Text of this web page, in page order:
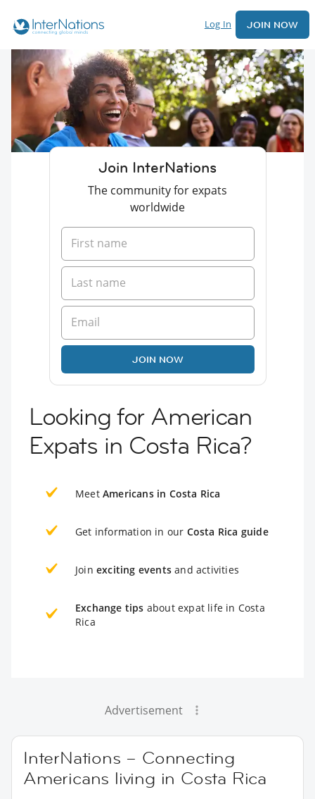
Log In JOIN NOW
Join InterNations
The community for expats
worldwide
JOIN NOW
Looking for American
Expats in Costa Rica?
Meet Americans in Costa Rica
Get information in our Costa Rica guide
Join exciting events and activities
Exchange tips about expat life in Costa
Rica
Advertisement
InterNations – Connecting
Americans living in Costa Rica